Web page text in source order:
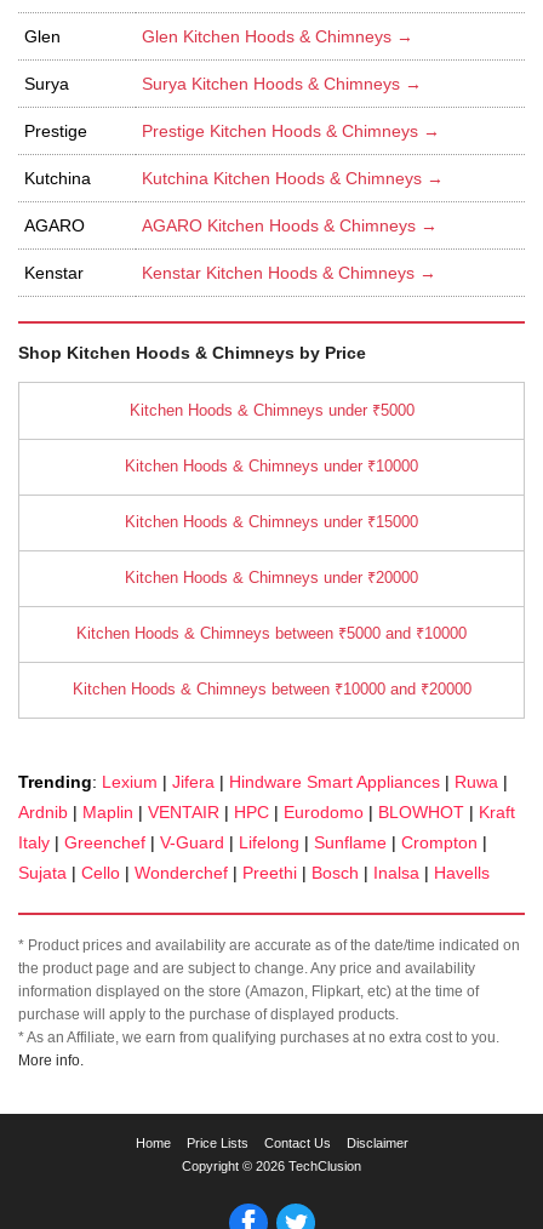
Glen Glen Kitchen Hoods & Chimneys →
Surya Surya Kitchen Hoods & Chimneys →
Prestige Prestige Kitchen Hoods & Chimneys →
Kutchina Kutchina Kitchen Hoods & Chimneys →
AGARO AGARO Kitchen Hoods & Chimneys →
Kenstar Kenstar Kitchen Hoods & Chimneys →
Shop Kitchen Hoods & Chimneys by Price
Kitchen Hoods & Chimneys under ₹5000
Kitchen Hoods & Chimneys under ₹10000
Kitchen Hoods & Chimneys under ₹15000
Kitchen Hoods & Chimneys under ₹20000
Kitchen Hoods & Chimneys between ₹5000 and ₹10000
Kitchen Hoods & Chimneys between ₹10000 and ₹20000
Trending: Lexium | Jifera | Hindware Smart Appliances | Ruwa |
Ardnib | Maplin | VENTAIR | HPC | Eurodomo | BLOWHOT | Kraft
Italy | Greenchef | V-Guard | Lifelong | Sunflame | Crompton |
Sujata | Cello | Wonderchef | Preethi | Bosch | Inalsa | Havells
* Product prices and availability are accurate as of the date/time indicated on
the product page and are subject to change. Any price and availability
information displayed on the store (Amazon, Flipkart, etc) at the time of
purchase will apply to the purchase of displayed products.
* As an Affiliate, we earn from qualifying purchases at no extra cost to you.
More info.
Home Price Lists Contact Us
Disclaimer
Copyright © 2026 TechClusion